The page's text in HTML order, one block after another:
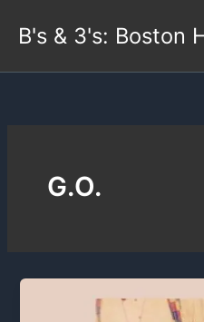
B's & 3's: Boston
G.O.